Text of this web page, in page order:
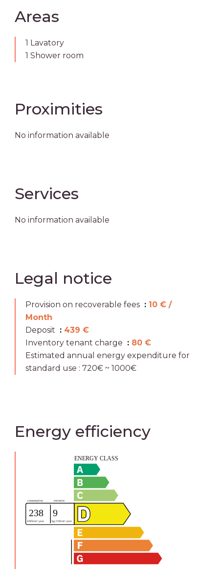
Areas
1 Lavatory
1 Shower room
Proximities
No information available
Services
No information available
Legal notice
Provision on recoverable fees
10 € /
Month
Deposit
439 €
Inventory tenant charge
80 €
Estimated annual energy expenditure for
standard use : 720€ ~ 1000€
Energy efficiency